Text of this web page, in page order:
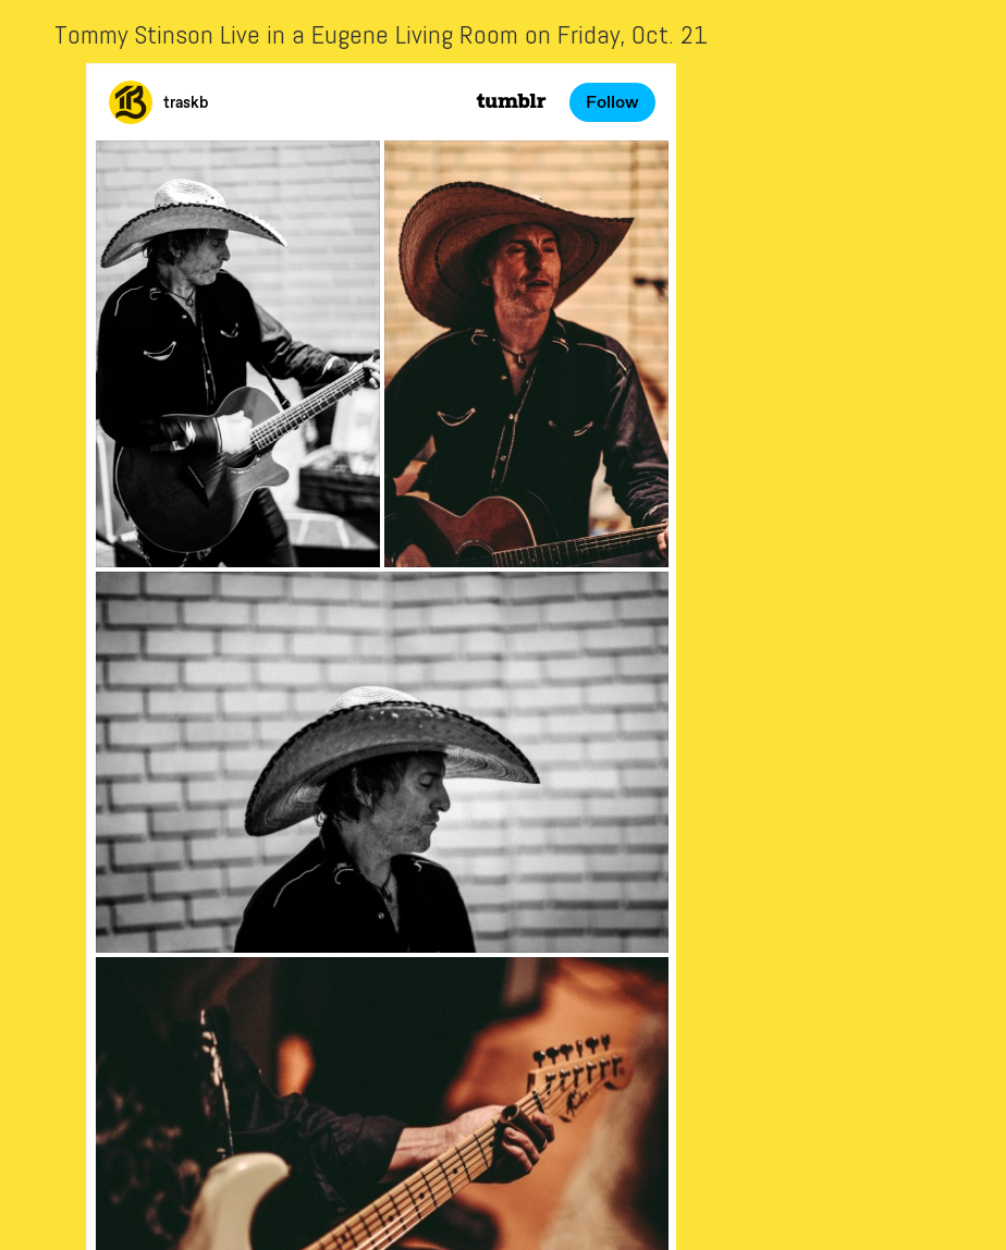
Tommy Stinson Live in a Eugene Living Room on Friday, Oct. 21